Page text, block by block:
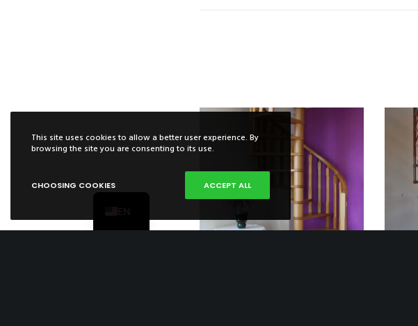
This site uses cookies to allow a better user experience. By
browsing the site you are consenting to its use.
CHOOSING COOKIES ACCEPT ALL
EN
ES